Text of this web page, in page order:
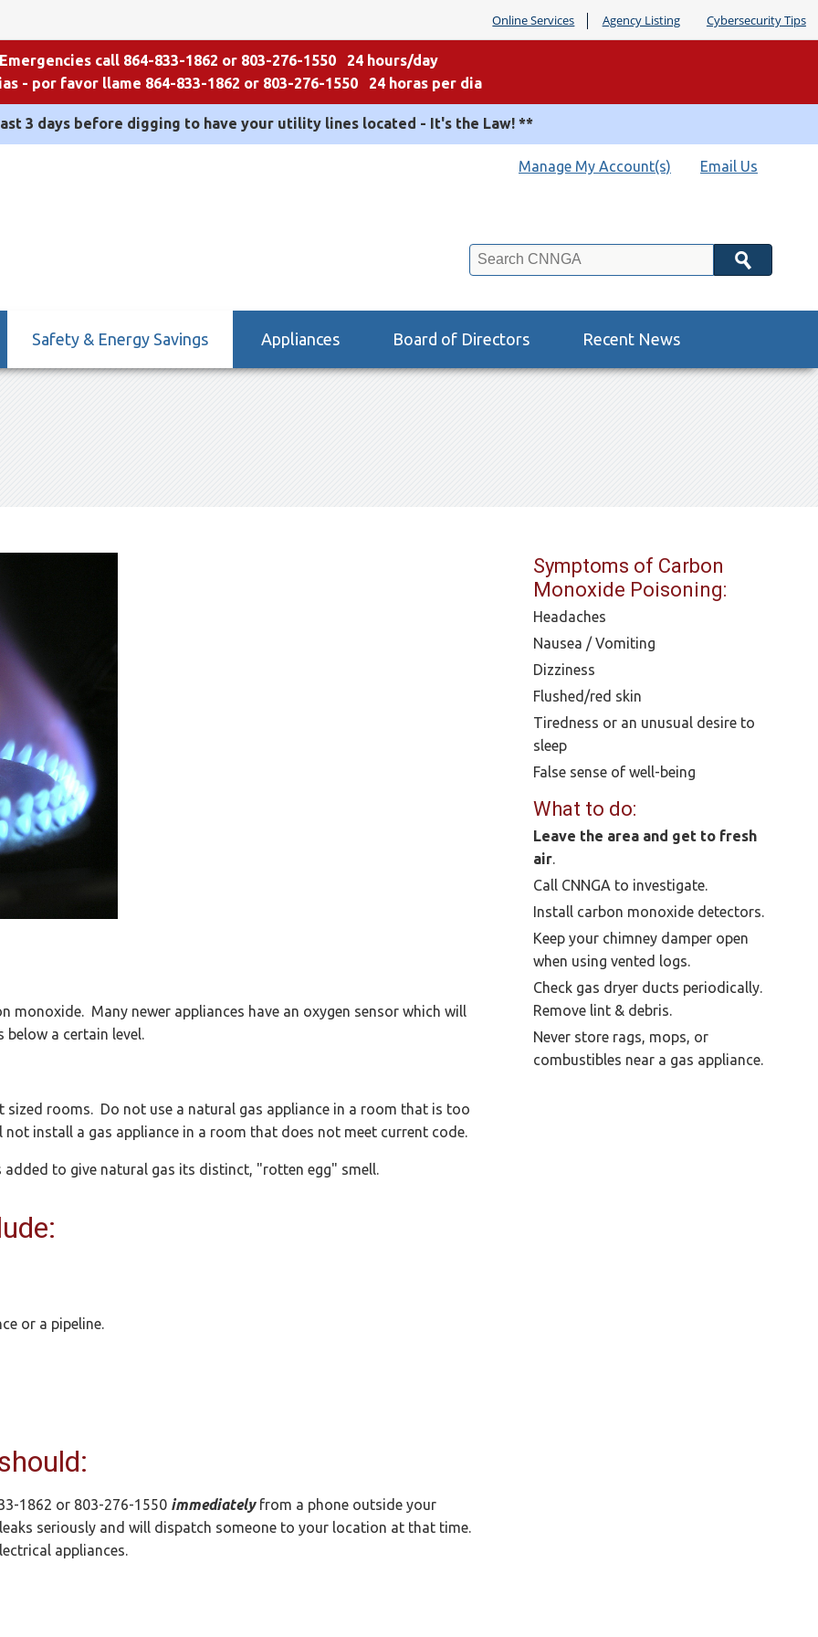
Online Services Agency Listing Cybersecurity Tips
call 864-833-1862 or 803-276-1550 24 hours/day
- por favor llame 864-833-1862 or 803-276-1550 24 horas per dia
3 days before digging to have your utility lines located - It's the Law! **
Email Us
Manage My Account(s)
Search
Safety & Energy Savings Appliances Board of Directors Recent News
monoxide. Many newer appliances have an oxygen sensor which will
a certain level.
rooms. Do not use a natural gas appliance in a room that is too
install a gas appliance in a room that does not meet current code.
to give natural gas its distinct, "rotten egg" smell.
or a pipeline.
1862 or 803-276-1550 immediatelyfrom a phone outside your
seriously and will dispatch someone to your location at that time.
appliances.
Symptoms of Carbon
Monoxide Poisoning:
Headaches
Nausea / Vomiting
Dizziness
Flushed/red skin
Tiredness or an unusual desire to
sleep
False sense of well-being
What to do:
Leave the area and get to fresh
air.
Call CNNGA to investigate.
Install carbon monoxide detectors.
Keep your chimney damper open
when using vented logs.
Check gas dryer ducts periodically.
Remove lint & debris.
Never store rags, mops, or
combustibles near a gas appliance.